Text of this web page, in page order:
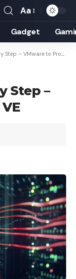
Font
Resizer
Aa
Gadget
– VMware to Proxmox VE
Step –